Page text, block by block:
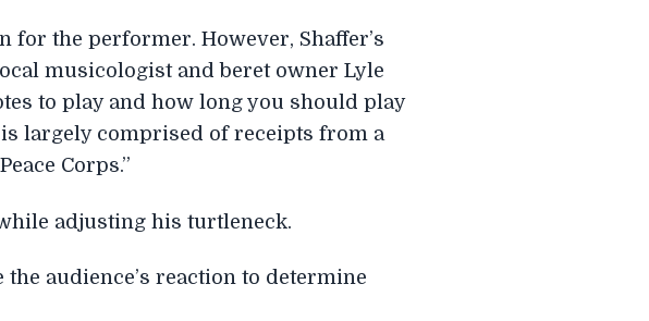
the performer. However, Shaffer’s
musicologist and beret owner Lyle
to play and how long you should play
is largely comprised of receipts from a
Corps.”
adjusting his turtleneck.
audience’s reaction to determine